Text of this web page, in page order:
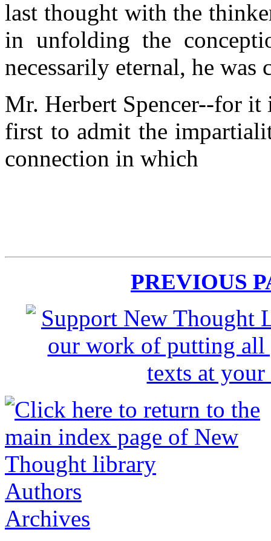
last thought with the
in unfolding the
necessarily eternal, he
Mr. Herbert Spencer--for
first to admit the
connection in which
PREVIOUS
Authors
Archives